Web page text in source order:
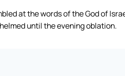
at the words of the God of
until the evening oblation.